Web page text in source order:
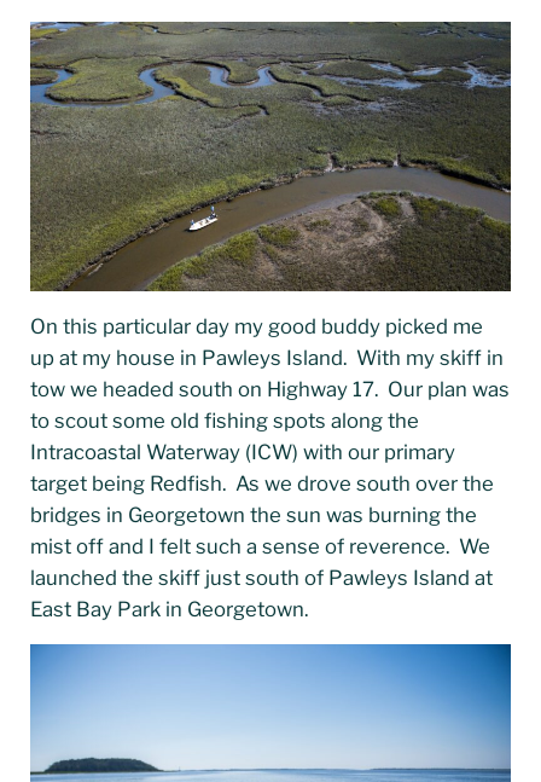
On this particular day my good buddy picked me
up at my house in Pawleys Island. With my skiff in
tow we headed south on Highway 17. Our plan was
to scout some old fishing spots along the
Intracoastal Waterway (ICW) with our primary
target being Redfish. As we drove south over the
bridges in Georgetown the sun was burning the
mist off and I felt such a sense of reverence. We
launched the skiff just south of Pawleys Island at
East Bay Park in Georgetown.